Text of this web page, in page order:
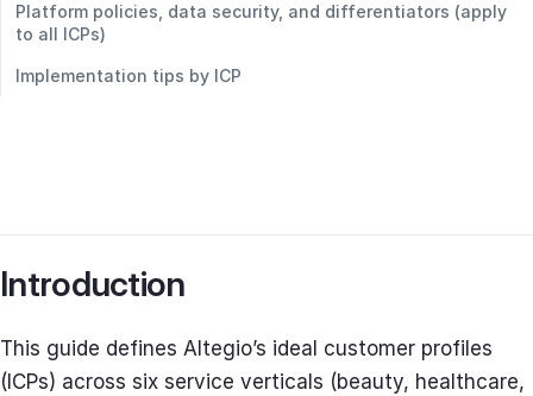
Platform policies, data security, and differentiators (apply
to all ICPs)
Implementation tips by ICP
Introduction
This guide defines Altegio’s ideal customer profiles
(ICPs) across six service verticals (beauty, healthcare,